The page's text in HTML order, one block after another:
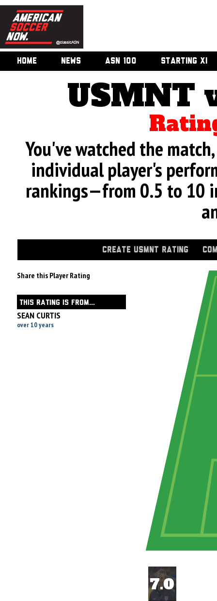
HOME NEWS ASN 100 STARTING XI
USMNT
You've watched the
individual player's
rankings—from 0.5 to 10
CREATE USMNT RATING
Share this Player Rating
THIS RATING IS FROM...
SEAN CURTIS
over 10 years